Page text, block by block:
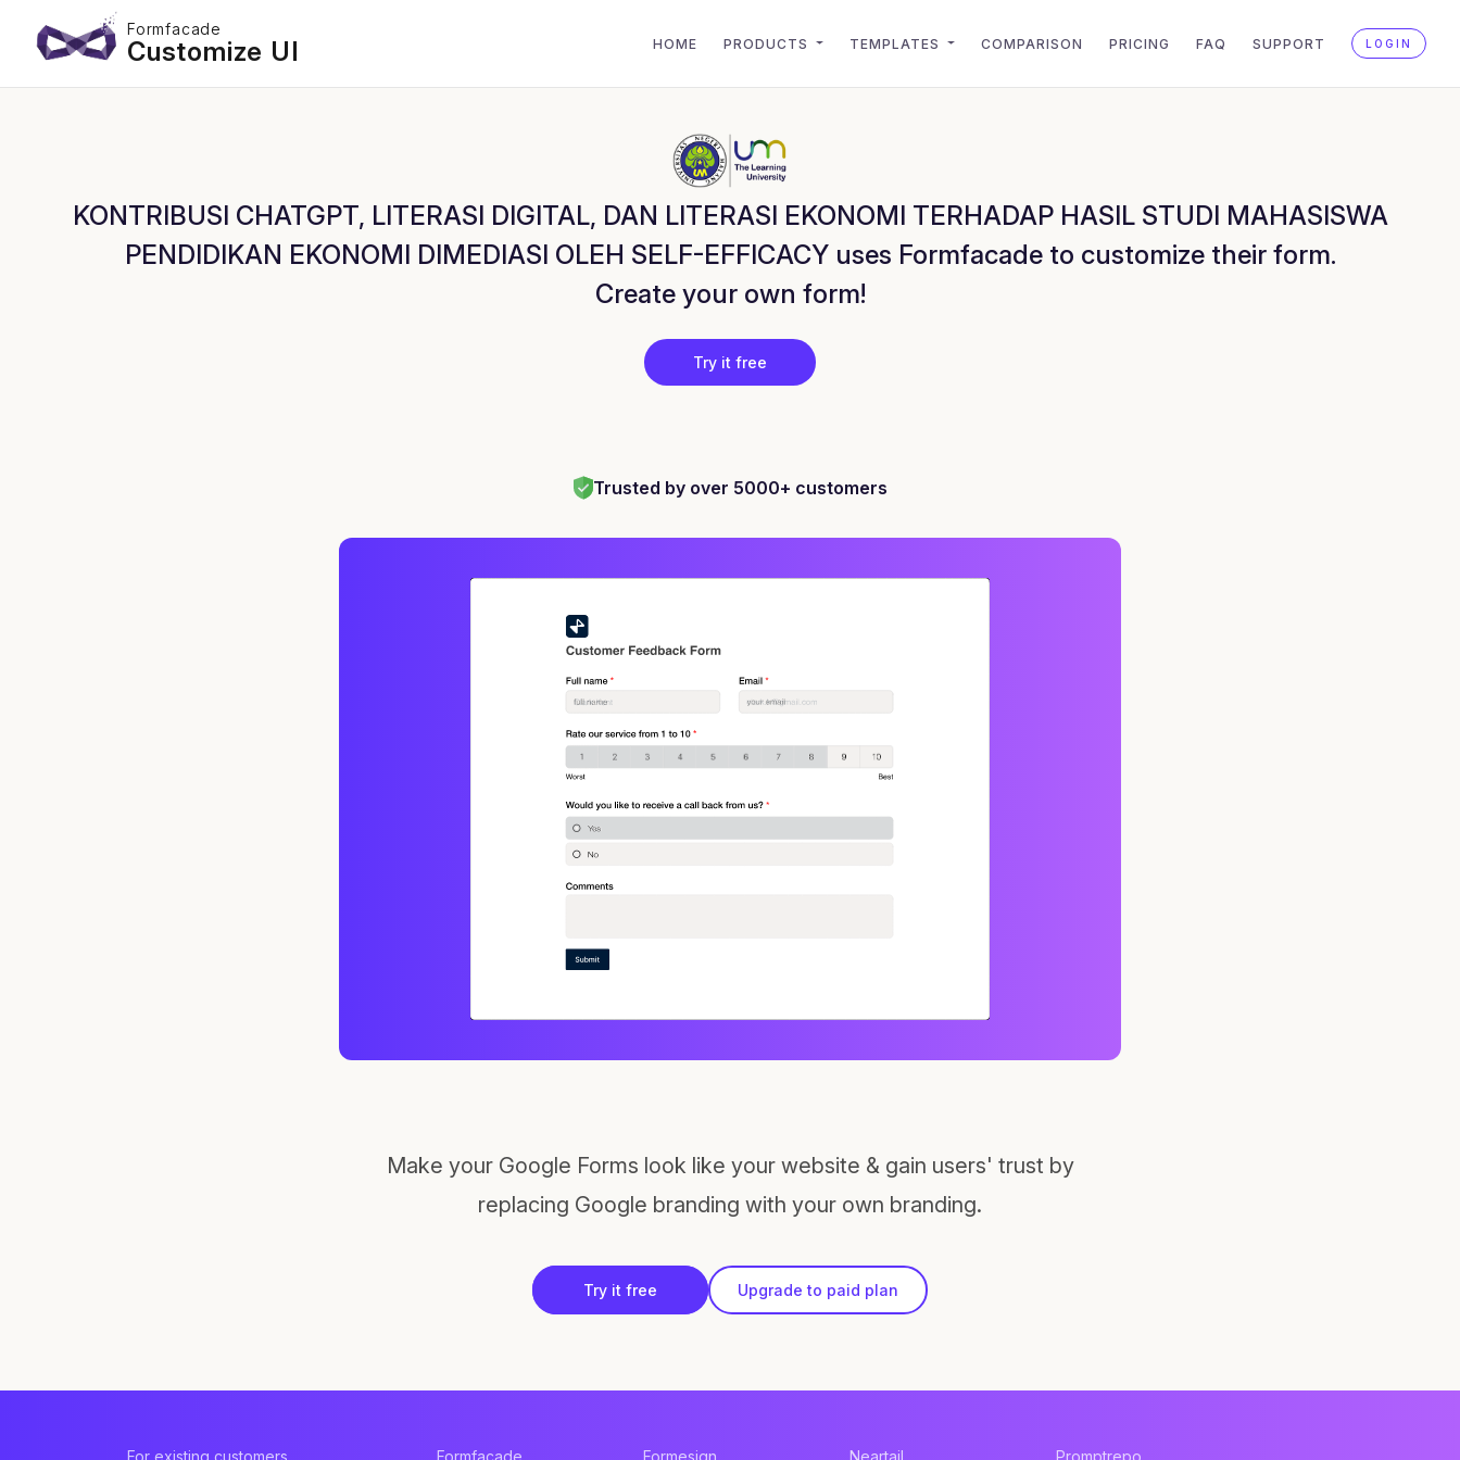
Formfacade
Customize UI HOME PRODUCTS TEMPLATES COMPARISON PRICING FAQ SUPPORT LOGIN
KONTRIBUSI CHATGPT, LITERASI DIGITAL, DAN LITERASI EKONOMI TERHADAP HASIL STUDI MAHASISWA
PENDIDIKAN EKONOMI DIMEDIASI OLEH SELF-EFFICACY uses Formfacade to customize their form.
Create your own form!
Try it free
Trusted by over 5000+ customers
Make your Google Forms look like your website & gain users' trust by
replacing Google branding with your own branding.
Try it free Upgrade to paid plan
For existing customers Formfacade Formesign Neartail Promptrepo